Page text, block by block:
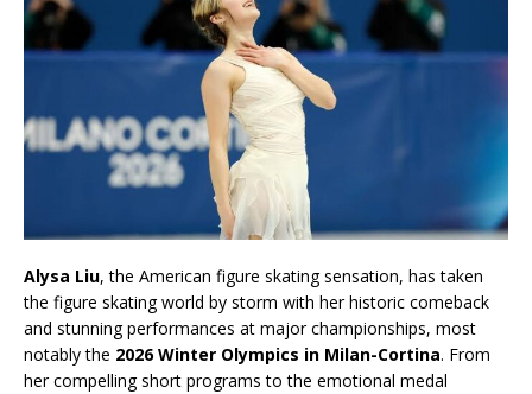
Alysa Liu, the American figure skating sensation, has taken
the figure skating world by storm with her historic comeback
and stunning performances at major championships, most
notably the 2026 Winter Olympics in Milan-Cortina. From
her compelling short programs to the emotional medal